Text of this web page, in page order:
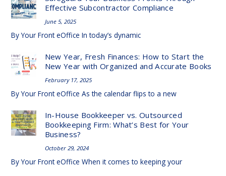
Effective Subcontractor Compliance
June 5, 2025
By Your Front eOffice In today’s dynamic
New Year, Fresh Finances: How to Start the
New Year with Organized and Accurate Books
February 17, 2025
By Your Front eOffice As the calendar flips to a new
In-House Bookkeeper vs. Outsourced
Bookkeeping Firm: What’s Best for Your
Business?
October 29, 2024
By Your Front eOffice When it comes to keeping your